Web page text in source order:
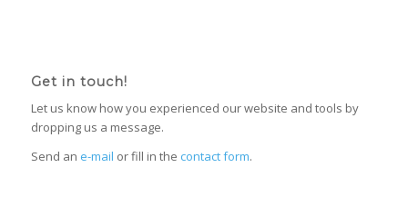
Get in touch!
Let us know how you experienced our website and tools by
dropping us a message.
Send an e-mail or fill in the contact form.